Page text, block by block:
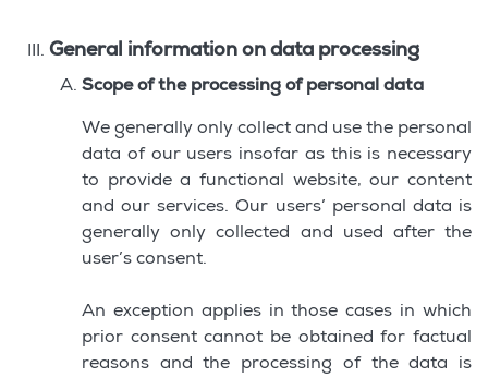
General information on data processing
Scope of the processing of personal data
We generally only collect and use the personal
data of our users insofar as this is necessary
to provide a functional website, our content
and our services. Our users’ personal data is
generally only collected and used after the
user’s consent.
An exception applies in those cases in which
prior consent cannot be obtained for factual
reasons and the processing of the data is